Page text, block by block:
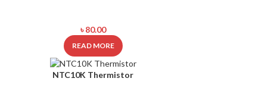
৳80.00
READ MORE
NTC10K Thermistor